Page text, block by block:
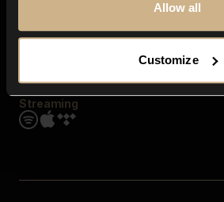
Allow all
Customize
Streaming